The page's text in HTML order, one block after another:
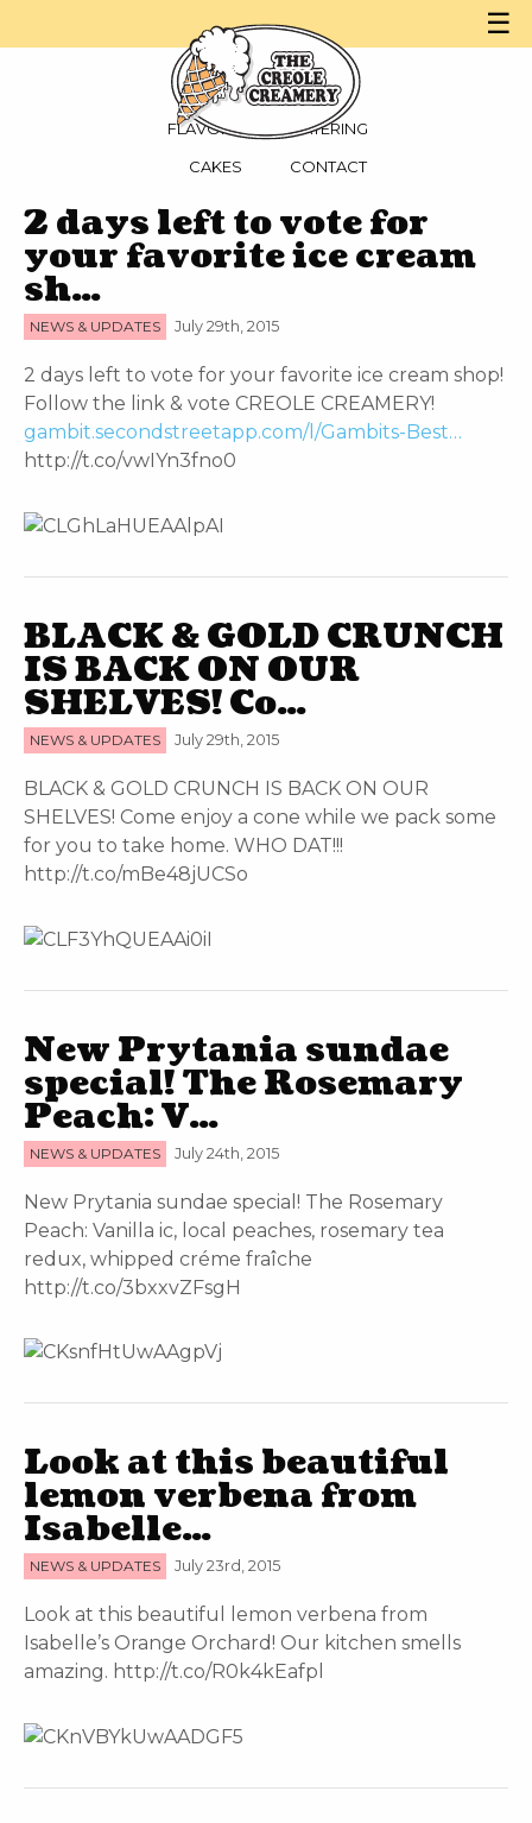
☰
MENU
FLAVORS
CAKES
PARTIES
CATERING
CONTACT
2 days left to vote for
your favorite ice cream
sh…
NEWS & UPDATES July 29th, 2015
2 days left to vote for your favorite ice cream shop!
Follow the link & vote CREOLE CREAMERY!
gambit.secondstreetapp.com/l/Gambits-Best…
http://t.co/vwIYn3fno0
BLACK & GOLD CRUNCH
IS BACK ON OUR
SHELVES! Co…
NEWS & UPDATES July 29th, 2015
BLACK & GOLD CRUNCH IS BACK ON OUR
SHELVES! Come enjoy a cone while we pack some
for you to take home. WHO DAT!!!
http://t.co/mBe48jUCSo
New Prytania sundae
special! The Rosemary
Peach: V…
NEWS & UPDATES July 24th, 2015
New Prytania sundae special! The Rosemary
Peach: Vanilla ic, local peaches, rosemary tea
redux, whipped créme fraîche
http://t.co/3bxxvZFsgH
Look at this beautiful
lemon verbena from
Isabelle…
NEWS & UPDATES July 23rd, 2015
Look at this beautiful lemon verbena from
Isabelle’s Orange Orchard! Our kitchen smells
amazing. http://t.co/R0k4kEafpl